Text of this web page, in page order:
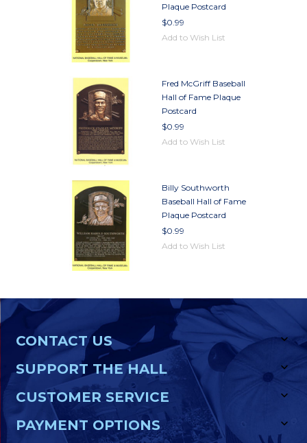
Plaque Postcard
$0.99
Add to Wish List
Fred McGriff Baseball
Hall of Fame Plaque
Postcard
$0.99
Add to Wish List
Billy Southworth
Baseball Hall of Fame
Plaque Postcard
$0.99
Add to Wish List
CONTACT US
SUPPORT THE HALL
CUSTOMER SERVICE
PAYMENT OPTIONS